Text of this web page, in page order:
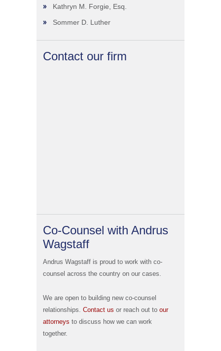
Kathryn M. Forgie, Esq.
Sommer D. Luther
Contact our firm
Co-Counsel with Andrus
Wagstaff
Andrus Wagstaff is proud to work with co-
counsel across the country on our cases.
We are open to building new co-counsel
relationships. Contact us or reach out to our
attorneys to discuss how we can work
together.